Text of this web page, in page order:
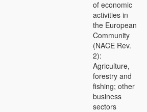
of economic
activities in
the European
Community
(NACE Rev.
2):
Agriculture,
forestry and
fishing; other
business
sectors